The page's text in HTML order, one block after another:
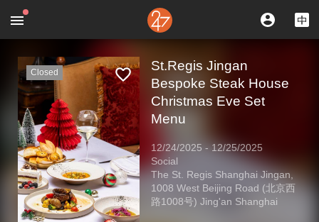
Closed
St.Regis Jingan
Bespoke Steak House
Christmas Eve Set
Menu
12/24/2025 - 12/25/2025
Social
The St. Regis Shanghai Jingan,
1008 West Beijing Road (北京西
路1008号) Jing'an Shanghai